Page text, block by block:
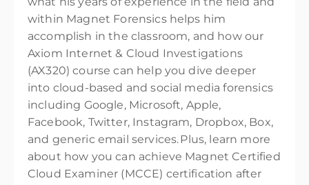
within Magnet Forensics helps him
accomplish in the classroom, and how our
Axiom Internet & Cloud Investigations
(AX320) course can help you dive deeper
into cloud-based and social media forensics
including Google, Microsoft, Apple,
Facebook, Twitter, Instagram, Dropbox, Box,
and generic email services. Plus, learn more
about how you can achieve Magnet Certified
Cloud Examiner (MCCE) certification after